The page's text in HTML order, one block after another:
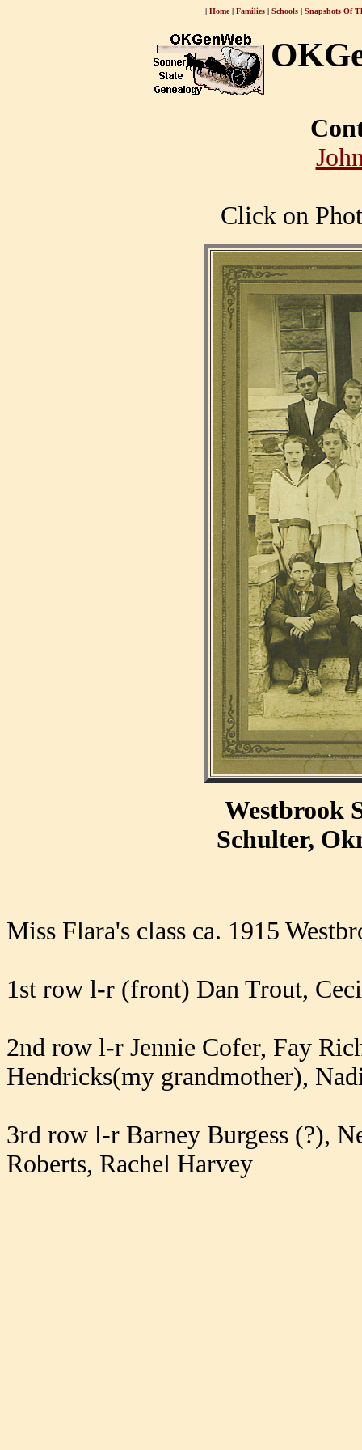
| Home| Families | Schools | Snapshots Of
Click on
Westbrook
Schulter,
Miss Flara's class ca. 1915
1st row l-r (front) Dan Trout,
2nd row l-r Jennie Cofer, Fay
Hendricks(my grandmother),
3rd row l-r Barney Burgess (?),
Roberts, Rachel Harvey